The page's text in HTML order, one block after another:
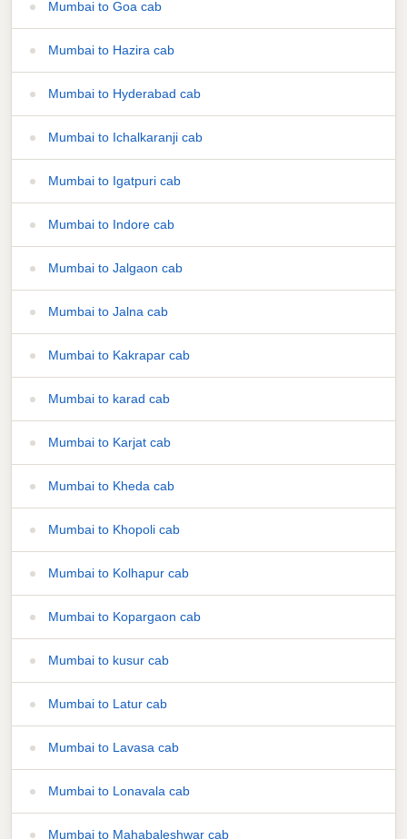
Mumbai to Goa cab
Mumbai to Hazira cab
Mumbai to Hyderabad cab
Mumbai to Ichalkaranji cab
Mumbai to Igatpuri cab
Mumbai to Indore cab
Mumbai to Jalgaon cab
Mumbai to Jalna cab
Mumbai to Kakrapar cab
Mumbai to karad cab
Mumbai to Karjat cab
Mumbai to Kheda cab
Mumbai to Khopoli cab
Mumbai to Kolhapur cab
Mumbai to Kopargaon cab
Mumbai to kusur cab
Mumbai to Latur cab
Mumbai to Lavasa cab
Mumbai to Lonavala cab
Mumbai to Mahabaleshwar cab